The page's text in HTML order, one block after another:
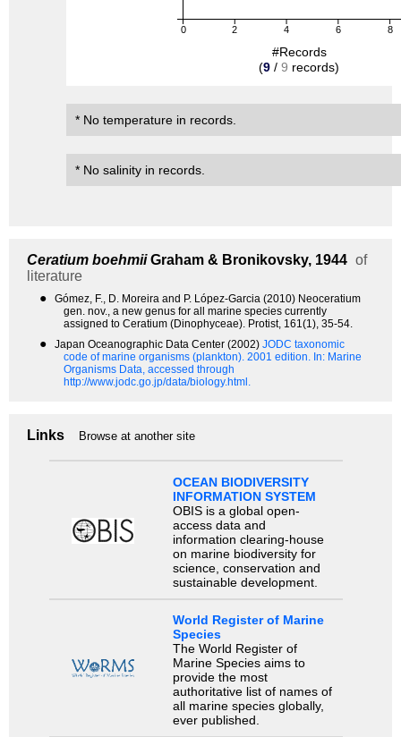
0 2 4 6 8
#Records
(9 / 9 records)
* No temperature in records.
* No salinity in records.
Ceratium boehmiiGraham & Bronikovsky, 1944 of
literature
●
Gómez, F., D. Moreira and P. López-Garcia (2010) Neoceratium
gen. nov., a new genus for all marine species currently
assigned to Ceratium (Dinophyceae). Protist, 161(1), 35-54.
● Japan Oceanographic Data Center (2002) JODC taxonomic
code of marine organisms (plankton). 2001 edition. In: Marine
Organisms Data, accessed through
http://www.jodc.go.jp/data/biology.html.
Links Browse at another site
OCEAN BIODIVERSITY
INFORMATION SYSTEM
OBIS is a global open-
access data and
information clearing-house
on marine biodiversity for
science, conservation and
sustainable development.
World Register of Marine
Species
The World Register of
Marine Species aims to
provide the most
authoritative list of names of
all marine species globally,
ever published.